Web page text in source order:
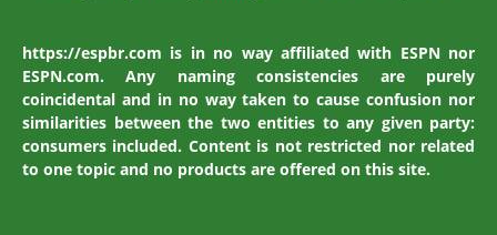
https://espbr.com is in no way affiliated with ESPN nor
ESPN.com. Any naming consistencies are purely
coincidental and in no way taken to cause confusion nor
similarities between the two entities to any given party:
consumers included. Content is not restricted nor related
to one topic and no products are offered on this site.